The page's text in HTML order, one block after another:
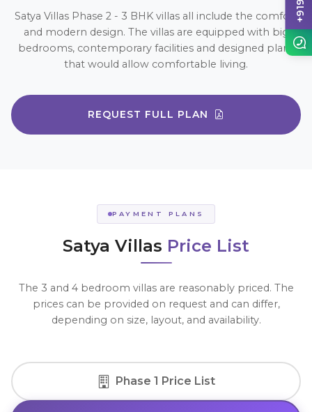
Satya Villas Phase 2 - 3 BHK villas all include the comfort
and modern design. The villas are equipped with big
bedrooms, contemporary facilities and designed plans
that would allow comfortable living.
REQUEST FULL PLAN
PAYMENT PLANS
Satya Villas Price List
The 3 and 4 bedroom villas are reasonably priced. The
prices can be provided on request and can differ,
depending on size, layout, and availability.
Phase 1 Price List